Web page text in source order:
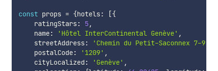
const props = {hotels: [{
    ratingStars
: 5,
    name
: 'Hôtel InterContinental Genève' ,
    streetAddress
: 'Chemin du Petit-Saconnex 7-9'
    postalCode
: '1209' ,
    cityLocalized
: 'Genève' ,